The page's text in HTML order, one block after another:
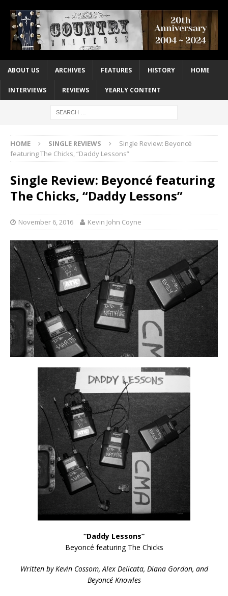
ABOUT US ARCHIVES FEATURES HISTORY HOME
INTERVIEWS REVIEWS YEARLY CONTENT
HOME SINGLE REVIEWS
Single Review: Beyoncé
featuring The Chicks, “Daddy Lessons”
Single Review: Beyoncé featuring
The Chicks, “Daddy Lessons”
November 6, 2016 Kevin John Coyne
“Daddy Lessons”
Beyoncé featuring The Chicks
Written by Kevin Cossom, Alex Delicata, Diana Gordon, and
Beyoncé Knowles